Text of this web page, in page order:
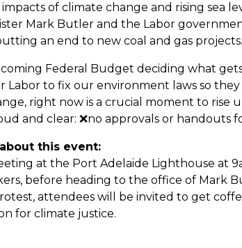
of climate change and rising sea
Mark Butler and the Labor
an end to new coal and gas projects.
Federal Budget deciding what
Labor to fix our environment laws so
right now is a crucial moment to rise
and clear: ❌no approvals or handouts
this event:
at the Port Adelaide Lighthouse at
before heading to the office of Mark
attendees will be invited to get
for climate justice.